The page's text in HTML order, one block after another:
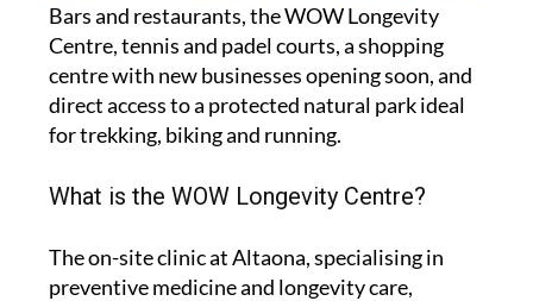
Bars and restaurants, the WOW Longevity
Centre, tennis and padel courts, a shopping
centre with new businesses opening soon, and
direct access to a protected natural park ideal
for trekking, biking and running.
What is the WOW Longevity Centre?
The on-site clinic at Altaona, specialising in
preventive medicine and longevity care,